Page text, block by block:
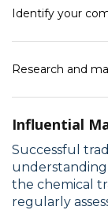
Identify your
Research and
Influential
Successful
the chemical
regularly